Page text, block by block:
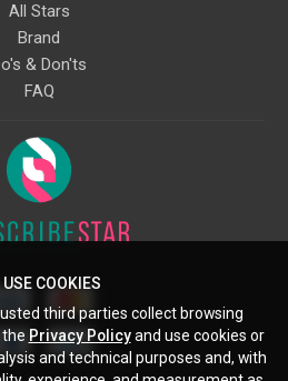
All Stars
Brand
& Don'ts
FAQ
USE COOKIES
third parties collect browsing
Privacy Policyand use cookies or
and technical purposes and, with